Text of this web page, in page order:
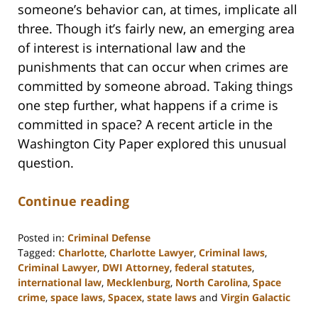
someone’s behavior can, at times, implicate all
three. Though it’s fairly new, an emerging area
of interest is international law and the
punishments that can occur when crimes are
committed by someone abroad. Taking things
one step further, what happens if a crime is
committed in space? A recent article in the
Washington City Paper explored this unusual
question.
Continue reading
Posted in: Criminal Defense
Tagged: Charlotte, Charlotte Lawyer, Criminal laws,
Criminal Lawyer, DWI Attorney, federal statutes,
international law, Mecklenburg, North Carolina, Space
crime, space laws, Spacex, state laws and Virgin Galactic